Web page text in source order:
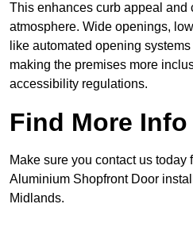
This enhances curb appeal and
atmosphere. Wide openings,
like automated opening
making the premises more
accessibility regulations.
Find More Info
Make sure you contact us today
Aluminium Shopfront Door
Midlands.